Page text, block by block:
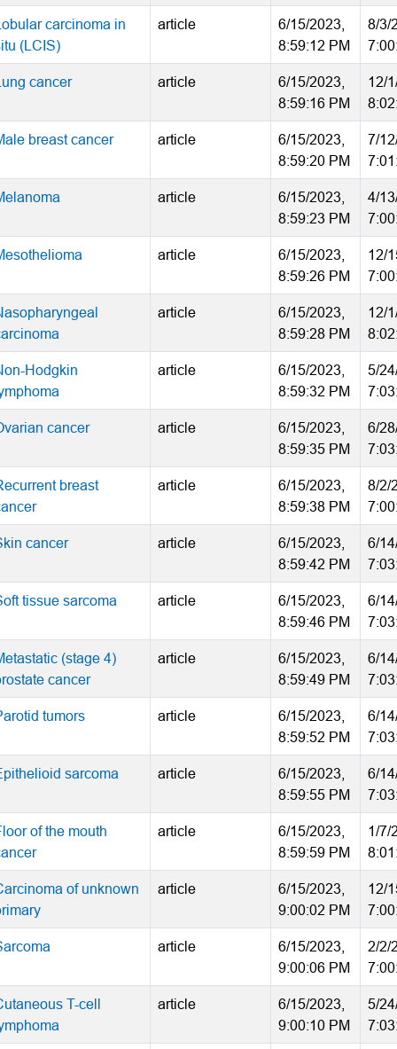
carcinoma in
(LCIS)
article
6/15/2023,
8:59:12 PM
8/3/
cancer article
6/15/2023,
8:59:16 PM
12/
breast cancer article
6/15/2023,
8:59:20 PM
7/
article
6/15/2023,
8:59:23 PM
4/
article
6/15/2023,
8:59:26 PM
12/
article
6/15/2023,
8:59:28 PM
12/
Hodgkin
article
6/15/2023,
8:59:32 PM
5/
cancer article
6/15/2023,
8:59:35 PM
6/
breast
article
6/15/2023,
8:59:38 PM
8/2/
cancer article
6/15/2023,
8:59:42 PM
6/
tissue sarcoma article
6/15/2023,
8:59:46 PM
6/
(stage 4)
cancer
article
6/15/2023,
8:59:49 PM
6/
tumors article
6/15/2023,
8:59:52 PM
6/
sarcoma article
6/15/2023,
8:59:55 PM
6/
of the mouth
article
6/15/2023,
8:59:59 PM
1/7/
of unknown
article
6/15/2023,
9:00:02 PM
12/
article
6/15/2023,
9:00:06 PM
2/2/
T-cell
article
6/15/2023,
9:00:10 PM
5/